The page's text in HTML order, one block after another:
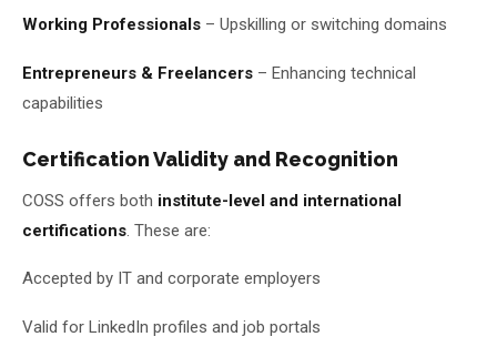
Working Professionals – Upskilling or switching domains
Entrepreneurs & Freelancers – Enhancing technical
capabilities
Certification Validity and Recognition
COSS offers both institute-level and international
certifications. These are:
Accepted by IT and corporate employers
Valid for LinkedIn profiles and job portals